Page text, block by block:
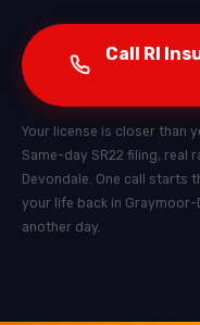
Call RI
Your license is closer than
Same-day SR22 filing, real
Devondale. One call starts
your life back in Graymoor-
another day.